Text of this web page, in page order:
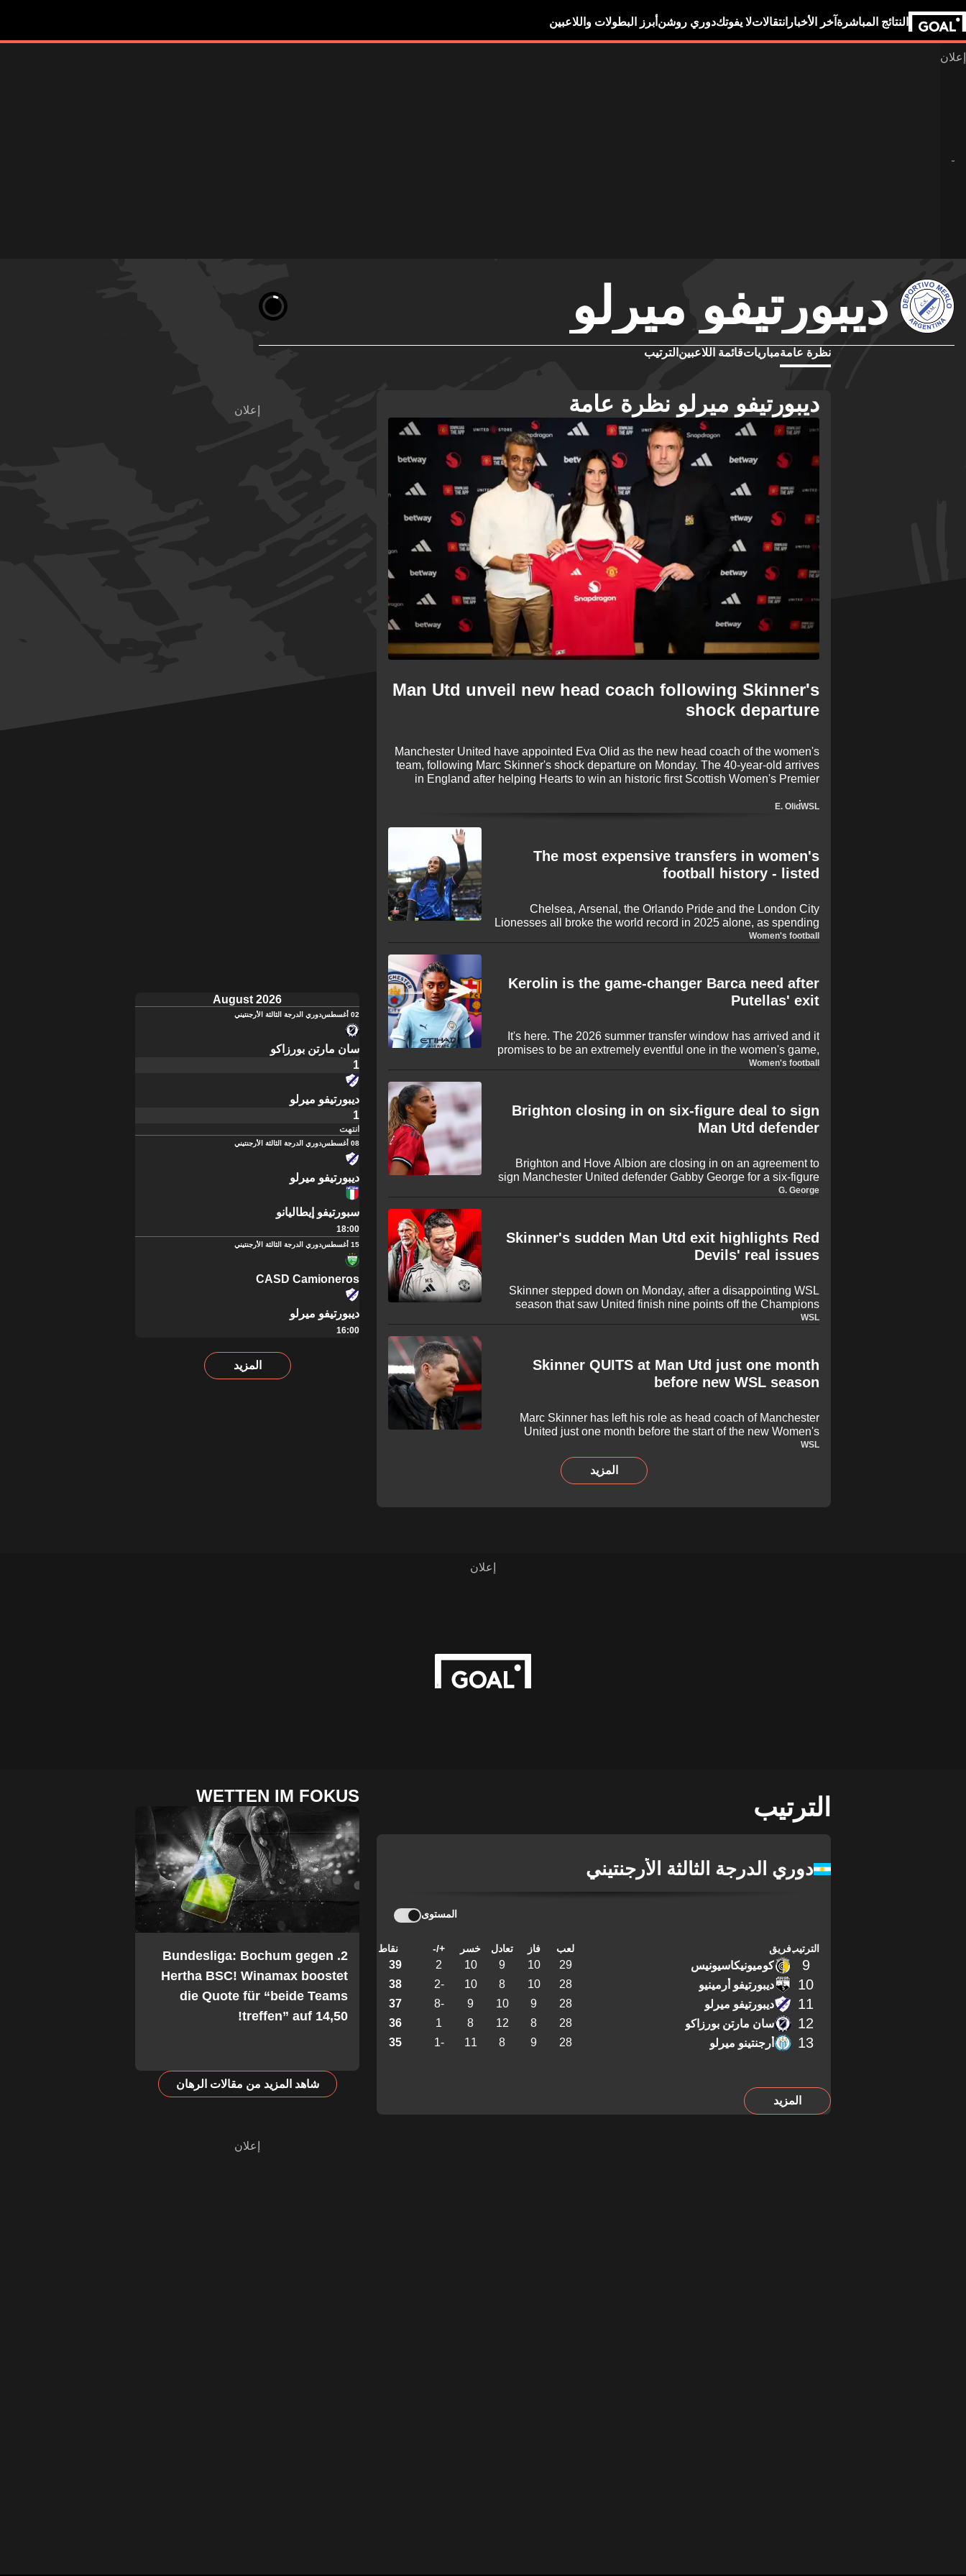
النتائج المباشرة آخر الأخبار انتقالاتلا يفوتكدوري روشن أبرز البطولات واللاعبين
ديبورتيفو ميرلو
نظرة عامةمبارياتقائمة اللاعبين الترتيب
ديبورتيفو ميرلو نظرة عامة
Man Utd unveil new head coach following Skinner's
shock departure
Manchester United have appointed Eva Olid as the new head coach of the women's
team, following Marc Skinner's shock departure on Monday. The 40-year-old arrives
in England after helping Hearts to win an historic first Scottish Women's Premier
chapter for Man Utd.
WSL
E. Olid
The most expensive transfers in women's
football history - listed
Chelsea, Arsenal, the Orlando Pride and the London City
Lionesses all broke the world record in 2025 alone, as spending
in the women's game grows
Women's football
Kerolin is the game-changer Barca need after
Putellas' exit
It's here. The 2026 summer transfer window has arrived and it
promises to be an extremely eventful one in the women's game,
with several huge stars on the move. Alexia Putellas, Georgia
reports of more to come and some surprises sure to be sprung,
too.
Women's football
Brighton closing in on six-figure deal to sign
Man Utd defender
Brighton and Hove Albion are closing in on an agreement to
sign Manchester United defender Gabby George for a six-figure
fee ahead of the new Women's Super League campaign. The
back eager to secure regular first-team football.
G. George
Skinner's sudden Man Utd exit highlights Red
Devils' real issues
Skinner stepped down on Monday, after a disappointing WSL
season that saw United finish nine points off the Champions
League places, but he is not the problem
WSL
Skinner QUITS at Man Utd just one month
before new WSL season
Marc Skinner has left his role as head coach of Manchester
United just one month before the start of the new Women's
Super League season. Skinner spent five years at the club and
helped the Red Devils hit several notable milestones, delivering
their first major honour with the 2024 FA Cup. However, it was
announced on Monday that he has left United by mutual
WSL
المزيد
August 2026
02 أغسطس دوري الدرجة الثالثة الأرجنتيني
سان مارتن بورزاكو
1
ديبورتيفو ميرلو
1
انتهت
08 أغسطس دوري الدرجة الثالثة الأرجنتيني
ديبورتيفو ميرلو
سبورتيفو إيطاليانو
18:00
15 أغسطس دوري الدرجة الثالثة الأرجنتيني
CASD Camioneros
ديبورتيفو ميرلو
16:00
المزيد
الترتيب
دوري الدرجة الثالثة الأرجنتيني
المستوى
الترتيبفريق لعب فاز تعادل خسر +/- نقاط
9 كوميونيكاسيونيس 29
10
9
10
2
39
10 ديبورتيفو أرمينيو 28
10
8
10
-2
38
11 ديبورتيفو ميرلو 28
9
10
9
-8
37
12 سان مارتن بورزاكو 28
8
12
8
1
36
13 أرجنتينو ميرلو 28
9
8
11
-1
35
المزيد
WETTEN IM FOKUS
2. Bundesliga: Bochum gegen
Hertha BSC! Winamax boostet
die Quote für “beide Teams
treffen” auf 14,50!
شاهد المزيد من مقالات الرهان